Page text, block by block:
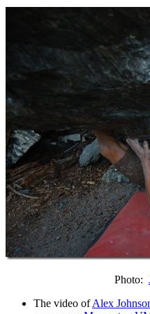
Photo:
The video ofAlex